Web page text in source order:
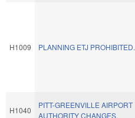
H1009 PLANNING ETJ PROHIBITED.
H1040
PITT-GREENVILLE AIRPORT
AUTHORITY CHANGES.